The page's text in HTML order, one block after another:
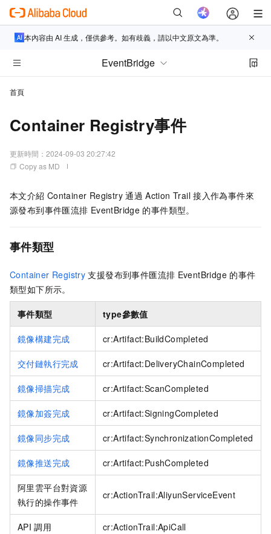
本內容由 AI 生成，僅供參考。如有歧義，請以中文原文為準。
EventBridge
首頁
Container Registry事件
更新時間： 2024-09-03 20:27:42
Copy as MD
本文介紹 Container Registry 通過 Action Trail 接入作為事件來
源發布到事件匯流排 EventBridge 的事件類型。
事件類型
Container Registry 支援發布到事件匯流排 EventBridge 的事件
類型如下所示。
事件類型 type參數值
鏡像構建完成 cr:Artifact:BuildCompleted
交付鏈執行完成 cr:Artifact:DeliveryChainCompleted
鏡像掃描完成 cr:Artifact:ScanCompleted
鏡像加簽完成 cr:Artifact:SigningCompleted
鏡像同步完成 cr:Artifact:SynchronizationCompleted
鏡像推送完成 cr:Artifact:PushCompleted
阿里雲平台對資源
執行的操作事件
cr:ActionTrail:AliyunServiceEvent
API 調用 cr:ActionTrail:ApiCall